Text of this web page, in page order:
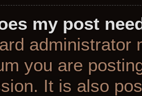
my post
administrator
you are
It is also